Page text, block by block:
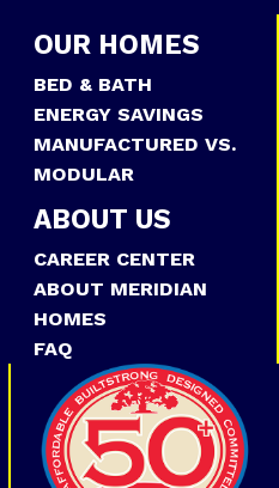
OUR HOMES
BED & BATH
ENERGY SAVINGS
MANUFACTURED VS.
MODULAR
ABOUT US
CAREER CENTER
ABOUT MERIDIAN
HOMES
FAQ